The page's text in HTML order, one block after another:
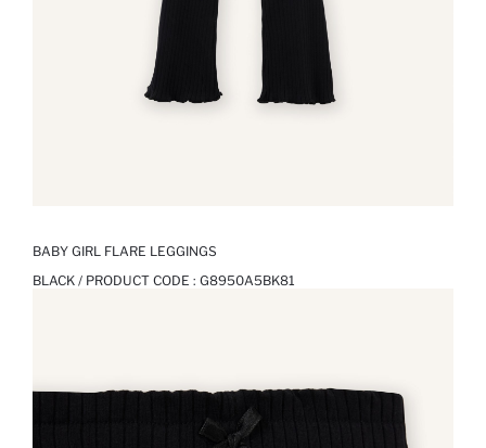
BABY GIRL FLARE LEGGINGS
BLACK / PRODUCT CODE : G8950A5BK81